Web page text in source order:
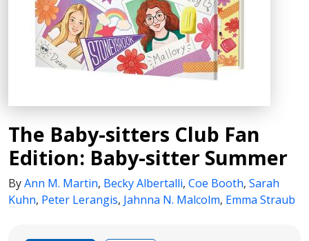
The Baby-sitters Club Fan
Edition: Baby-sitter Summer
ByAnn M. Martin, Becky Albertalli, Coe Booth, Sarah
Kuhn, Peter Lerangis, Jahnna N. Malcolm, Emma Straub